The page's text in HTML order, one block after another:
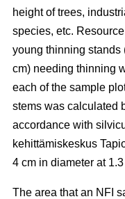
height of trees,
species, etc.
young thinning stands
cm) needing thinning
each of the sample
stems was calculated
accordance with
kehittämiskeskus
4 cm in diameter at
The area that an NFI